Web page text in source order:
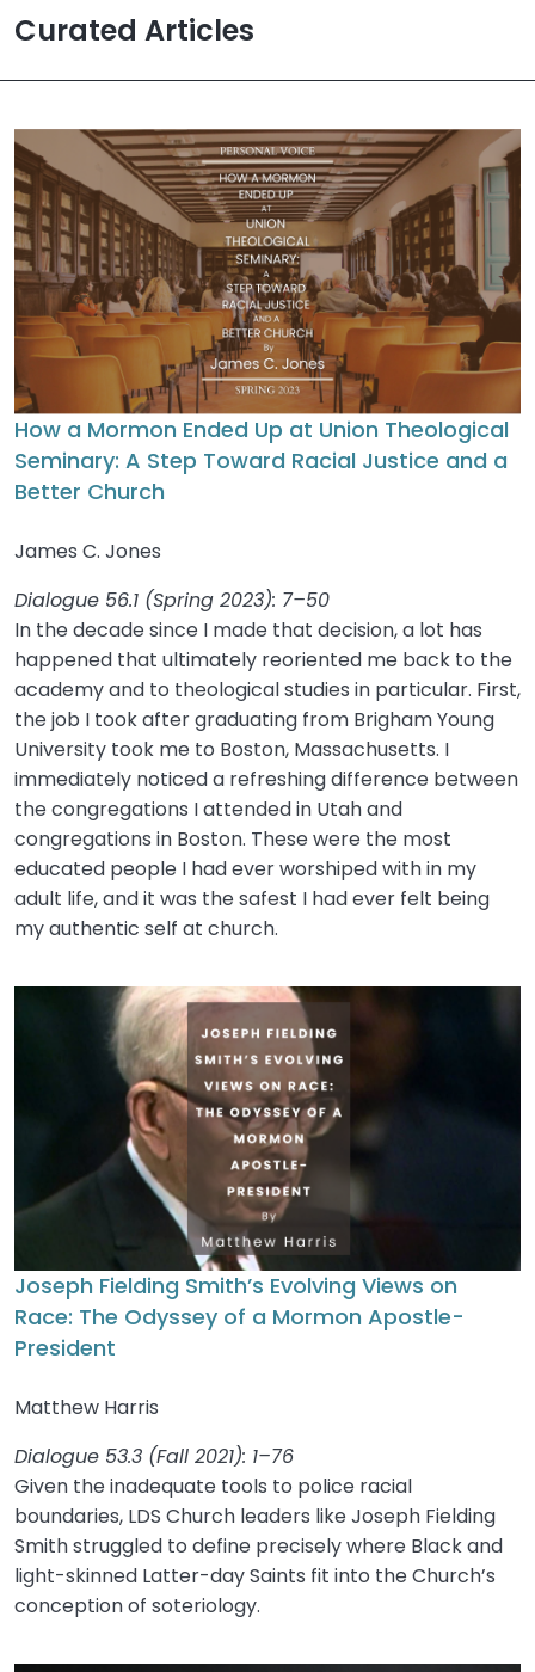
Curated Articles
How a Mormon Ended Up at Union Theological
Seminary: A Step Toward Racial Justice and a
Better Church
James C. Jones
Dialogue 56.1 (Spring 2023): 7–50
In the decade since I made that decision, a lot has
happened that ultimately reoriented me back to the
academy and to theological studies in particular. First,
the job I took after graduating from Brigham Young
University took me to Boston, Massachusetts. I
immediately noticed a refreshing difference between
the congregations I attended in Utah and
congregations in Boston. These were the most
educated people I had ever worshiped with in my
adult life, and it was the safest I had ever felt being
my authentic self at church.
Joseph Fielding Smith’s Evolving Views on
Race: The Odyssey of a Mormon Apostle-
President
Matthew Harris
Dialogue 53.3 (Fall 2021): 1–76
Given the inadequate tools to police racial
boundaries, LDS Church leaders like Joseph Fielding
Smith struggled to define precisely where Black and
light-skinned Latter-day Saints fit into the Church’s
conception of soteriology.